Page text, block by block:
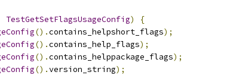
TestGetSetFlagsUsageConfig)
{
().contains_helpshort_flags);
().contains_help_flags);
().contains_helppackage_flags);
().version_string);